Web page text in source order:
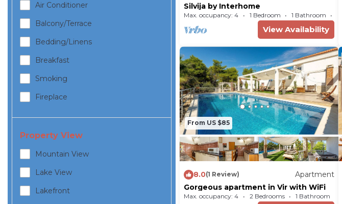
Air Conditioner
Balcony/terrace
Bedding/linens
Breakfast
Smoking
Fireplace
Property View
Mountain View
Lake View
Lakefront
Silvija by Interhome
Max. occupancy: 4 1 Bedroom 1 Bathroom
View Availability
From US $85
8.0(1 Review)
Apartment
Gorgeous apartment in Vir with WiFi
Max. occupancy: 4 2 Bedrooms 1 Bathroom